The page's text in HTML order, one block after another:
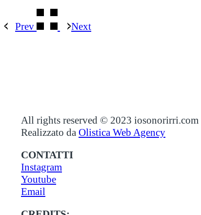
Prev Next
All rights reserved © 2023 iosonorirri.com
Realizzato da Olistica Web Agency
CONTATTI
Instagram
Youtube
Email